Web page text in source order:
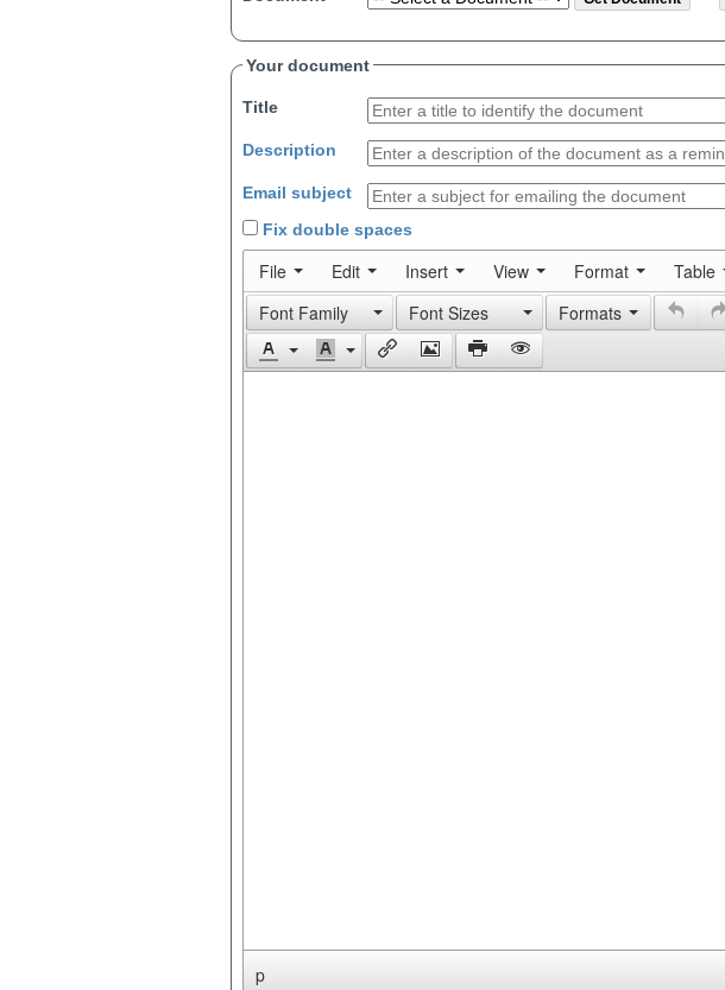
Your document
Title
Description
Email subject
Fix double spaces
File Edit Insert View Format Table
Font Family
Font Sizes Formats
p